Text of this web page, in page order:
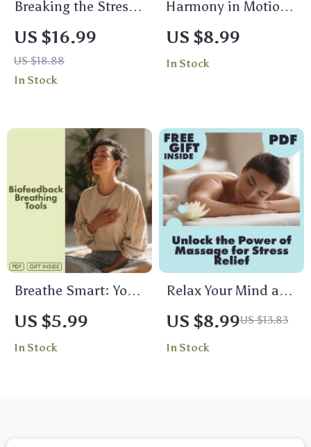
Breaking the Stress
Cycle One Thought
at a Time | Stress
Relief Ebook |
Digital Download
of Stress on the
US $16.99
US $18.88
In Stock
Harmony in Motion:
A Practical Guide to
Mind-Body
Integration | Digital
Checklist for
Mindfulness,
Meditation & AI-
Enhanced Self-Care
US $8.99
In Stock
Breathe Smart: Your
Practical Guide to
Biofeedback
Breathing Tools |
US $5.99
In Stock
Relax Your Mind and
Body: Unlock the
Power of Massage
for Stress Relief |
US $8.99US $13.83
In Stock